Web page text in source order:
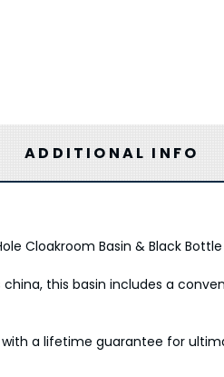
ADDITIONAL INFO
Cloakroom Basin & Black
this basin includes a
a lifetime guarantee for